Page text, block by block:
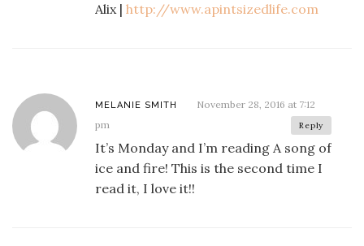
Alix | http://www.apintsizedlife.com
MELANIE SMITH
November 28, 2016 at 7:12
pm
Reply
It’s Monday and I’m reading A song of
ice and fire! This is the second time I
read it, I love it!!